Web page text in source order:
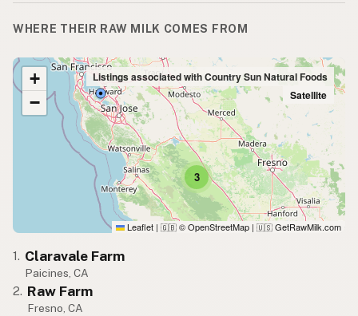
WHERE THEIR RAW MILK COMES FROM
3
+
−
Listings associated with Country Sun Natural Foods
Satellite
Leaflet | 🇬🇧 © OpenStreetMap | 🇺🇸 GetRawMilk.com
1. Claravale Farm
Paicines, CA
2. Raw Farm
Fresno, CA